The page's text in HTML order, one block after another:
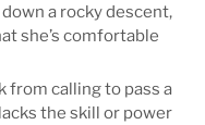
a rocky descent,
she’s comfortable
from calling to pass a
the skill or power